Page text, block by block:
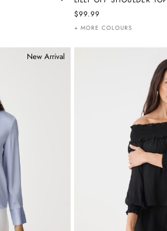
$99.99
+ MORE COLOURS
New Arrival